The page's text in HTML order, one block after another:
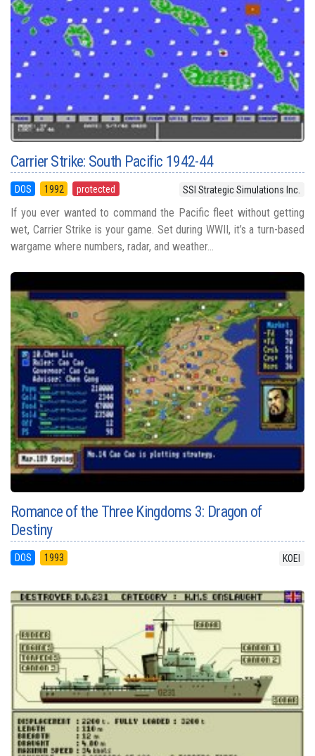
Carrier Strike: South Pacific 1942-44
DOS 1992 protected SSI Strategic Simulations Inc.
If you ever wanted to command the Pacific fleet without getting
wet, Carrier Strike is your game. Set during WWII, it’s a turn-based
wargame where numbers, radar, and weather...
Romance of the Three Kingdoms 3: Dragon of
Destiny
DOS 1993 KOEI